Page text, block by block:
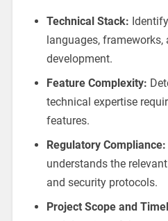
Technical Stack:
languages,
development.
Feature Complexity:
technical expertise
features.
Regulatory Compliance:
understands the
and security protocols.
Project Scope and